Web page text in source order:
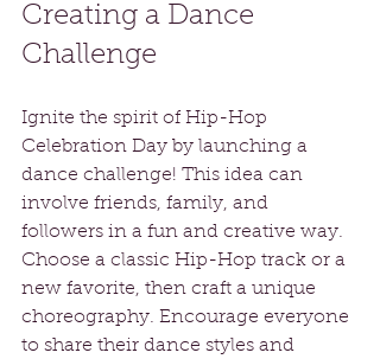
Creating a Dance
Challenge
Ignite the spirit of Hip-Hop
Celebration Day by launching a
dance challenge! This idea can
involve friends, family, and
followers in a fun and creative way.
Choose a classic Hip-Hop track or a
new favorite, then craft a unique
choreography. Encourage everyone
to share their dance styles and